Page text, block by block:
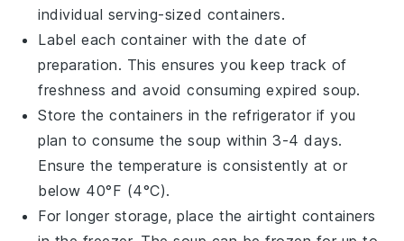
individual serving-sized containers.
Label each container with the date of
preparation. This ensures you keep track of
freshness and avoid consuming expired soup.
Store the containers in the refrigerator if you
plan to consume the soup within 3-4 days.
Ensure the temperature is consistently at or
below 40°F (4°C).
For longer storage, place the airtight containers